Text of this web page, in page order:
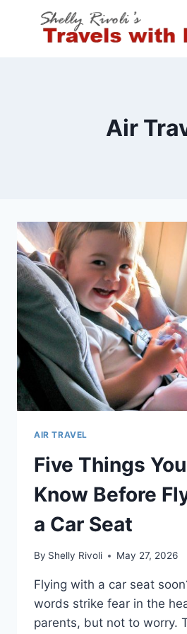
Air
AIR TRAVEL
Five Things
Know Before
a Car Seat
By Shelly Rivoli May 27, 2026
Flying with a car seat
words strike fear in the
parents, but not to worry.